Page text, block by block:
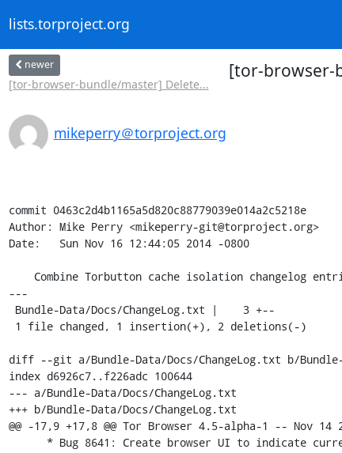
lists.torproject.org
newer
[tor-browser-bundle/master] Delete...
[tor-browser-
mikeperry＠torproject.org
commit 0463c2d4b1165a5d820c88779039e014a2c5218e
Author: Mike Perry <mikeperry-git@torproject.org>
Date:   Sun Nov 16 12:44:05 2014 -0800
---
diff --git a/Bundle-Data/Docs/ChangeLog.txt b/Bundle-
index d6926c7..f226adc 100644
--- a/Bundle-Data/Docs/ChangeLog.txt
+++ b/Bundle-Data/Docs/ChangeLog.txt
@@ -17,9 +17,8 @@ Tor Browser 4.5-alpha-1 -- Nov 14